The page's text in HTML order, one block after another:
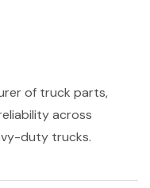
of truck parts,
across
duty trucks.